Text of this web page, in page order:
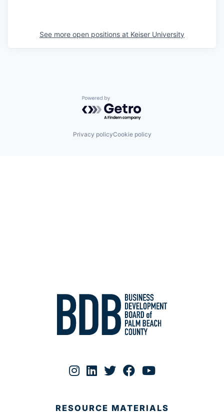
See more open positions at Keiser University
Powered by Getro.com
Privacy policyCookie policy
RESOURCE MATERIALS